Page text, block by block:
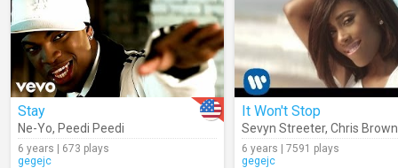
Stay
Ne-Yo, Peedi Peedi
6 years | 673 plays
gegejc
It Won't Stop
Sevyn Streeter, Chris Brown
6 years | 7591 plays
gegejc